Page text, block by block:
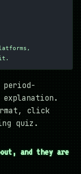
it.
period-
click
quiz.
and they are